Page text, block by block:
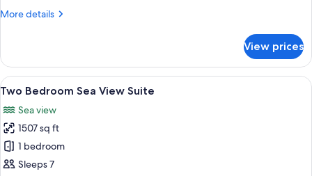
More details
More
Infinity
Blue
Suite
View prices
View
all
photos
for
Two
Bedroom
A modern living room with a large
6
Two Bedroom Sea View Suite
Sea view
1507 sq ft
1 bedroom
Sleeps 7